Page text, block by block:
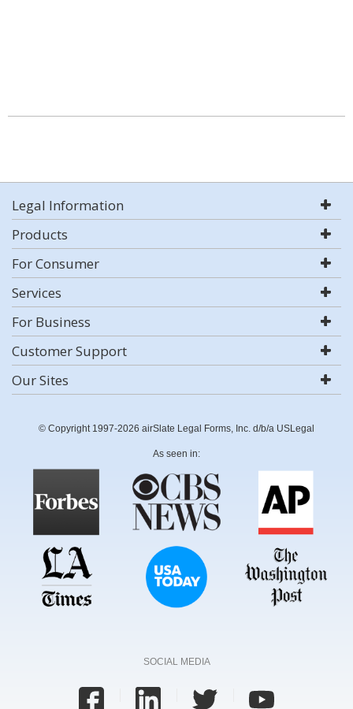
Legal Information
Products
For Consumer
Services
For Business
Customer Support
Our Sites
© Copyright 1997-2026 airSlate Legal Forms, Inc. d/b/a USLegal
As seen in:
SOCIAL MEDIA